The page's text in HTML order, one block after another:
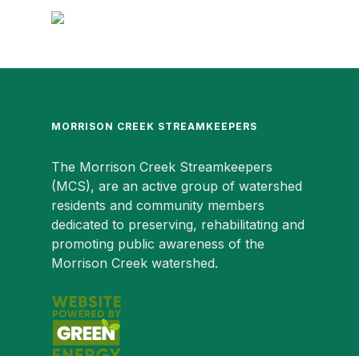
MORRISON CREEK STREAMKEEPERS
The Morrison Creek Streamkeepers
(MCS), are an active group of watershed
residents and community members
dedicated to preserving, rehabilitating and
promoting public awareness of the
Morrison Creek watershed.